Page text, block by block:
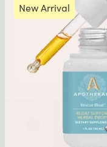
New Arrival